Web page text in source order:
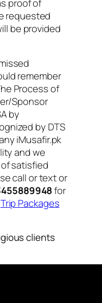
proof of
requested
be provided
remember
Process of
Sponsor
by
by DTS
iMusafir.pk
and we
satisfied
call or text or
for
Trip Packages
clients